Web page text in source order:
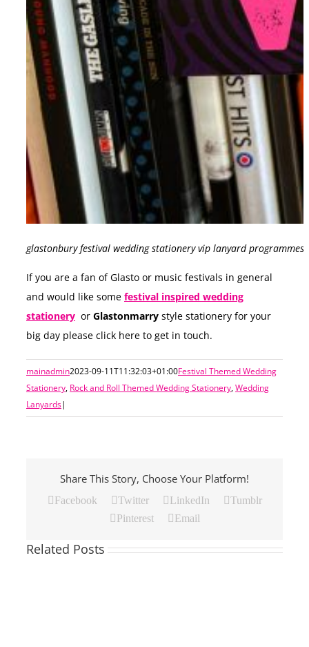
glastonbury festival wedding stationery vip lanyard programmes
If you are a fan of Glasto or music festivals in general
and would like some festival inspired wedding
stationery or Glastonmarry style stationery for your
big day please click here to get in touch.
mainadmin2023-09-11T11:32:03+01:00Festival Themed Wedding
Stationery, Rock and Roll Themed Wedding Stationery,Wedding
Lanyards|
Share This Story, Choose Your Platform!
Facebook Twitter LinkedIn
Tumblr
Pinterest
Email
Related Posts